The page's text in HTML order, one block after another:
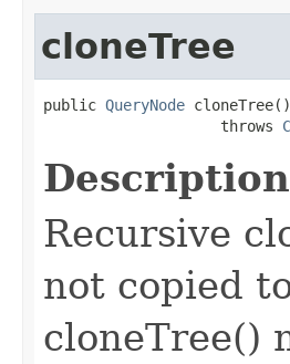
cloneTree
public QueryNode cloneTree()
                    throws
Recursive
not copied
cloneTree()